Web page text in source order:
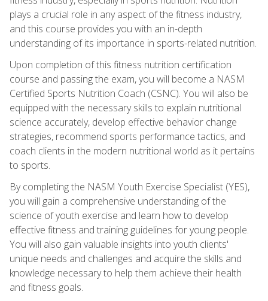
plays a crucial role in any aspect of the fitness industry,
and this course provides you with an in-depth
understanding of its importance in sports-related nutrition.
Upon completion of this fitness nutrition certification
course and passing the exam, you will become a NASM
Certified Sports Nutrition Coach (CSNC). You will also be
equipped with the necessary skills to explain nutritional
science accurately, develop effective behavior change
strategies, recommend sports performance tactics, and
coach clients in the modern nutritional world as it pertains
to sports.
By completing the NASM Youth Exercise Specialist (YES),
you will gain a comprehensive understanding of the
science of youth exercise and learn how to develop
effective fitness and training guidelines for young people.
You will also gain valuable insights into youth clients'
unique needs and challenges and acquire the skills and
knowledge necessary to help them achieve their health
and fitness goals.